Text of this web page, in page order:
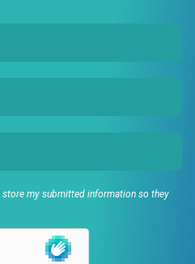
my submitted information so they